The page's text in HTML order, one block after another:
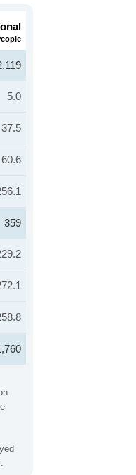
5.0
37.5
60.6
359